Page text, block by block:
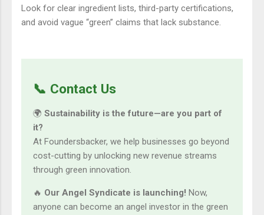
Look for clear ingredient lists, third-party certifications,
and avoid vague “green” claims that lack substance.
📞 Contact Us
🌍 Sustainability is the future—are you part of
it?
At Foundersbacker, we help businesses go beyond
cost-cutting by unlocking new revenue streams
through green innovation.
🔥 Our Angel Syndicate is launching! Now,
anyone can become an angel investor in the green